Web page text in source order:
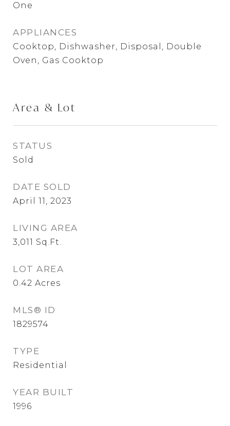
One
APPLIANCES
Cooktop, Dishwasher, Disposal, Double
Oven, Gas Cooktop
Area & Lot
STATUS
Sold
DATE SOLD
April 11, 2023
LIVING AREA
3,011 Sq.Ft.
LOT AREA
0.42 Acres
MLS® ID
1829574
TYPE
Residential
YEAR BUILT
1996